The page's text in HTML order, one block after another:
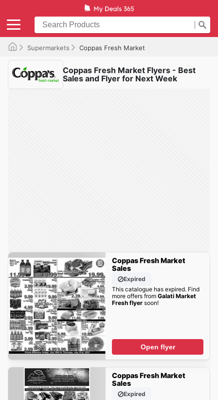
Supermarkets Coppas Fresh Market
Coppas Fresh Market Flyers - Best
Sales and Flyer for Next Week
Coppas Fresh Market
Sales
Expired
This catalogue has expired. Find
more offers from Galati Market
Fresh flyersoon!
Open flyer
Coppas Fresh Market
Sales
Expired